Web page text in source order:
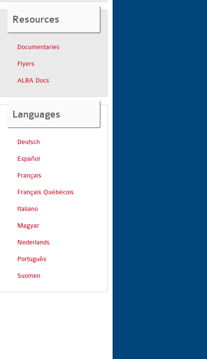
Resources
Documentaries
Flyers
ALBA Docs
Languages
Deutsch
Español
Français
Français Québécois
Italiano
Magyar
Nederlands
Português
Suomen